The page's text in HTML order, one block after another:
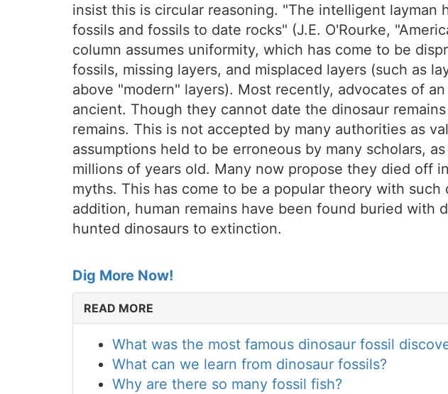
insist this is circular reasoning. "The intelligent
fossils and fossils to date rocks" (J.E. O'Rourke,
column assumes uniformity, which has come to be
fossils, missing layers, and misplaced layers (such as
above "modern" layers). Most recently, advocates of
ancient. Though they cannot date the dinosaur
remains. This is not accepted by many authorities as
assumptions held to be erroneous by many scholars,
millions of years old. Many now propose they died off
myths. This has come to be a popular theory with
addition, human remains have been found buried with
hunted dinosaurs to extinction.
Dig More Now!
READ MORE
What was the most famous dinosaur fossil
What can we learn from dinosaur fossils?
Why are there so many fossil fish?